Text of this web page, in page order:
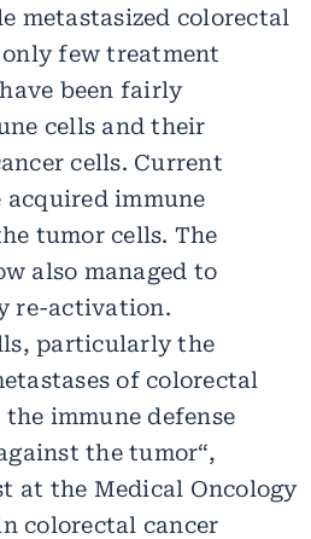
metastasized colorectal
only few treatment
been fairly
cells and their
cells. Current
immune
tumor cells. The
also managed to
re-activation.
particularly the
of colorectal
immune defense
the tumor“,
at the Medical Oncology
colorectal cancer